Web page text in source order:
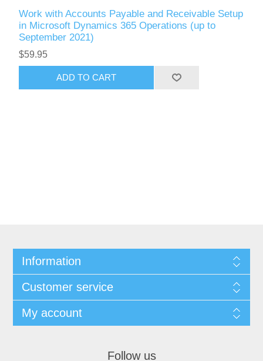
Work with Accounts Payable and Receivable Setup
in Microsoft Dynamics 365 Operations (up to
September 2021)
$59.95
ADD TO CART
Information
Customer service
My account
Follow us